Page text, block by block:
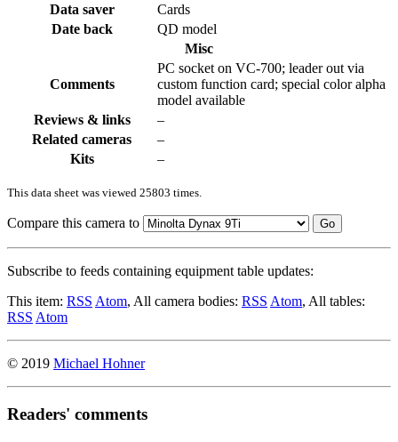
Data saver
Cards
Date back
QD model
Misc
Comments
PC socket on VC-700; leader out via
custom function card; special color alpha
model available
Reviews & links
–
Related cameras
–
Kits
–
This data sheet was viewed 25803 times.
Compare this camera to Go
Subscribe to feeds containing equipment table updates:
This item: RSS Atom, All camera bodies: RSS Atom, All tables:
RSS Atom
© 2019 Michael Hohner
Readers' comments